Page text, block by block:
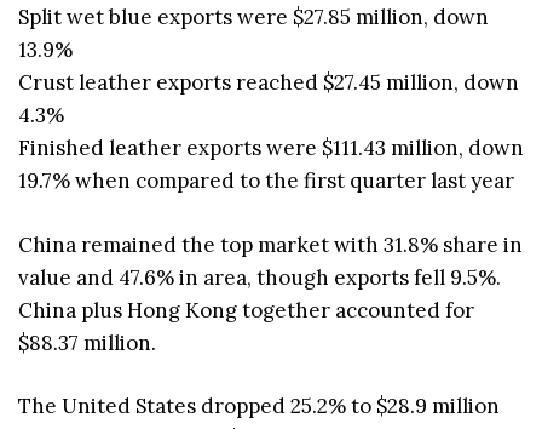
Split wet blue exports were $27.85 million, down
13.9%
Crust leather exports reached $27.45 million, down
4.3%
Finished leather exports were $111.43 million, down
19.7% when compared to the first quarter last year
China remained the top market with 31.8% share in
value and 47.6% in area, though exports fell 9.5%.
China plus Hong Kong together accounted for
$88.37 million.
The United States dropped 25.2% to $28.9 million